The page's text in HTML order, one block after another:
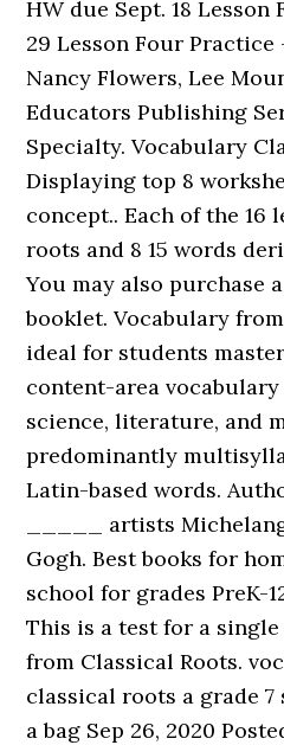
HW due Sept. 18
29 Lesson Four Practice
Nancy Flowers, Lee
Educators Publishing
Specialty. Vocabulary
Displaying top 8
concept.. Each of the 16
roots and 8 15 words
You may also purchase
booklet. Vocabulary
ideal for students
content-area
science, literature, and
predominantly
Latin-based words.
_____ artists
Gogh. Best books for
school for grades PreK-
This is a test for a
from Classical Roots.
classical roots a grade
a bag Sep 26, 2020